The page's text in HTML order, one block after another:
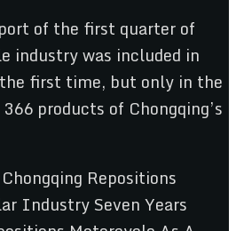
of the first quarter of
industry was included in
first time, but only in the
products of Chongqing’s